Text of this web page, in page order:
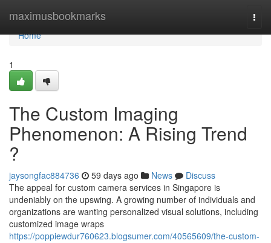
maximusbookmarks
Home
Home
1
The Custom Imaging
Phenomenon: A Rising Trend
?
jaysongfac884736 59 days ago News
Discuss
The appeal for custom camera services in Singapore is
undeniably on the upswing. A growing number of individuals and
organizations are wanting personalized visual solutions, including
customized image wraps
https://poppiewdur760623.blogsumer.com/40565609/the-custom-